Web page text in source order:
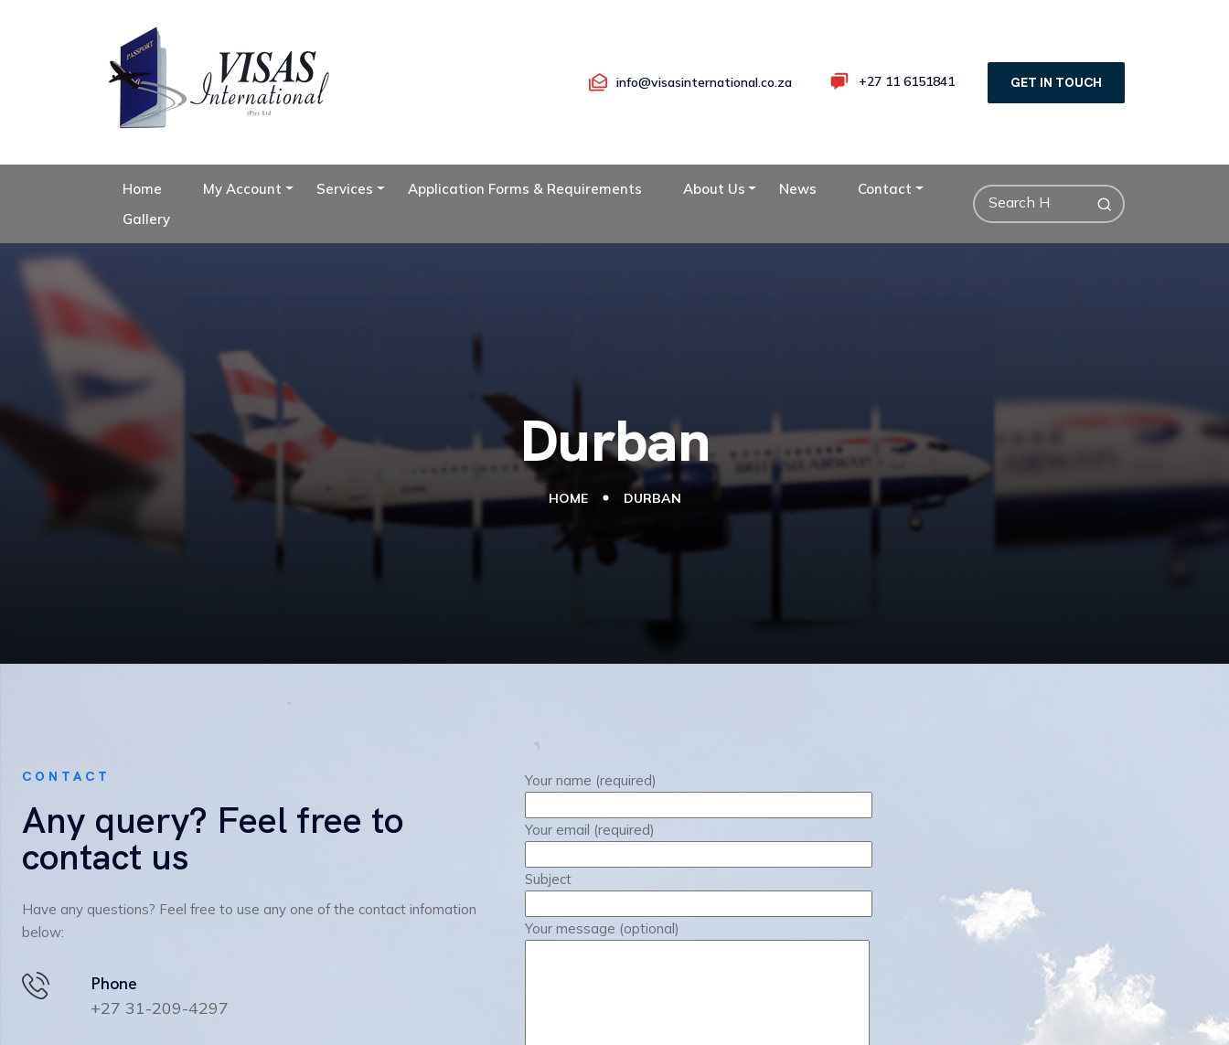
info@visasinternational.co.za +27 11 6151841 GET IN TOUCH
Home My Account Services Application Forms & Requirements About Us News
Contact
Gallery
Durban
HOME DURBAN
CONTACT
Any query? Feel free to
contact us
Have any questions? Feel free to use any one of the contact infomation
below:
Phone
+27 31-209-4297
Your name (required)
Your email (required)
Subject
Your message (optional)